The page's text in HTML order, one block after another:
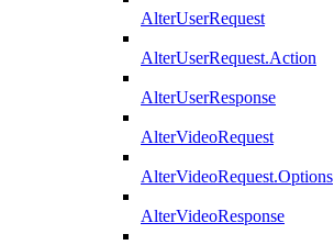
AlterUserRequest
AlterUserRequest.Action
AlterUserResponse
AlterVideoRequest
AlterVideoRequest.Options
AlterVideoResponse